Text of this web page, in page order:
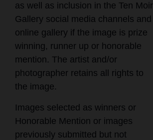
as well as inclusion in the Ten Moir
Gallery social media channels and
online gallery if the image is prize
winning, runner up or honorable
mention. The artist and/or
photographer retains all rights to
the image.
Images selected as winners or
Honorable Mention or images
previously submitted but not